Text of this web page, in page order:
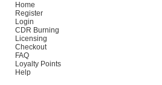
Home
Register
Login
CDR Burning
Licensing
Checkout
FAQ
Loyalty Points
Help